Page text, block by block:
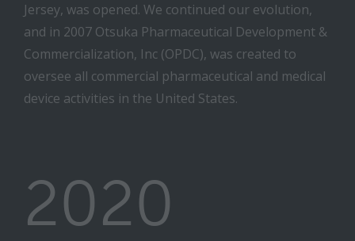
Jersey, was opened. We continued our evolution,
and in 2007 Otsuka Pharmaceutical Development &
Commercialization, Inc (OPDC), was created to
oversee all commercial pharmaceutical and medical
device activities in the United States.
2020